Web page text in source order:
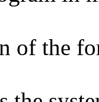
of the